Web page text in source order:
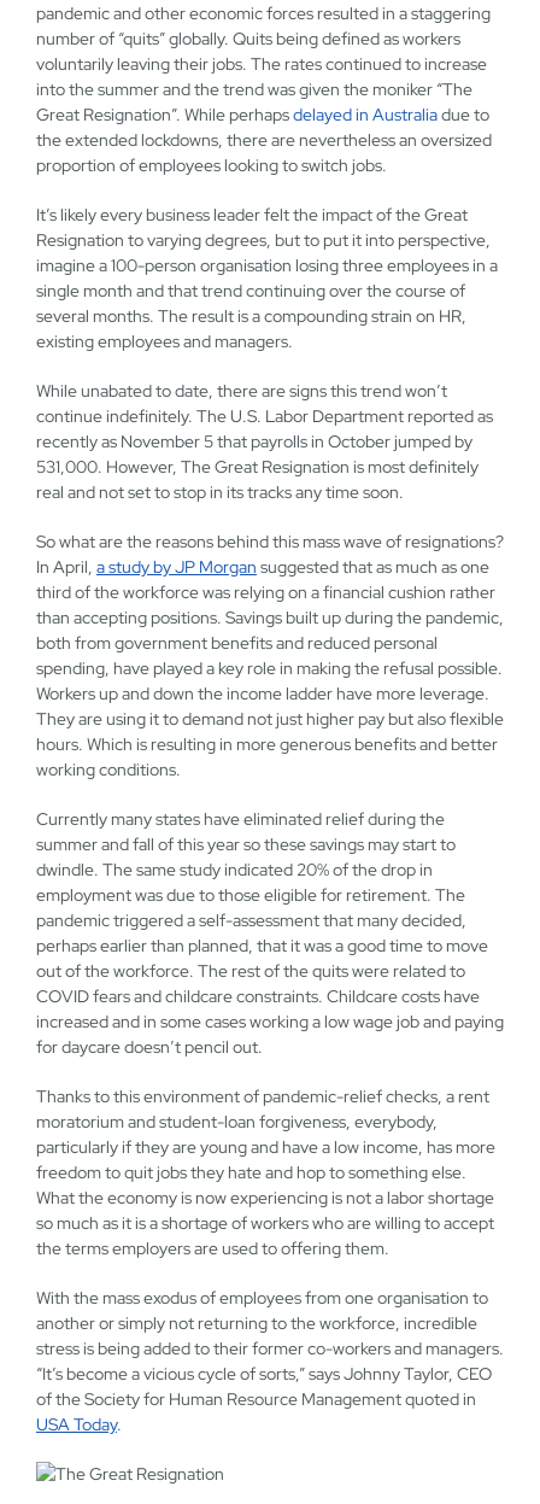
pandemic and other economic forces resulted in a staggering
number of “quits” globally. Quits being defined as workers
voluntarily leaving their jobs. The rates continued to increase
into the summer and the trend was given the moniker “The
Great Resignation”. While perhapsdelayed in Australiadue to
the extended lockdowns, there are nevertheless an oversized
proportion of employees looking to switch jobs.
It’s likely every business leader felt the impact of the Great
Resignation to varying degrees, but to put it into perspective,
imagine a 100-person organisation losing three employees in a
single month and that trend continuing over the course of
several months. The result is a compounding strain on HR,
existing employees and managers.
While unabated to date, there are signs this trend won’t
continue indefinitely. The U.S. Labor Department reported as
recently as November 5 that payrolls in October jumped by
531,000. However, The Great Resignation is most definitely
real and not set to stop in its tracks any time soon.
So what are the reasons behind this mass wave of resignations?
In April, a study by JP Morgan suggested that as much as one
third of the workforce was relying on a financial cushion rather
than accepting positions. Savings built up during the pandemic,
both from government benefits and reduced personal
spending, have played a key role in making the refusal possible.
Workers up and down the income ladder have more leverage.
They are using it to demand not just higher pay but also flexible
hours. Which is resulting in more generous benefits and better
working conditions.
Currently many states have eliminated relief during the
summer and fall of this year so these savings may start to
dwindle. The same study indicated 20% of the drop in
employment was due to those eligible for retirement. The
pandemic triggered a self-assessment that many decided,
perhaps earlier than planned, that it was a good time to move
out of the workforce. The rest of the quits were related to
COVID fears and childcare constraints. Childcare costs have
increased and in some cases working a low wage job and paying
for daycare doesn’t pencil out.
Thanks to this environment of pandemic-relief checks, a rent
moratorium and student-loan forgiveness, everybody,
particularly if they are young and have a low income, has more
freedom to quit jobs they hate and hop to something else.
What the economy is now experiencing is not a labor shortage
so much as it is a shortage of workers who are willing to accept
the terms employers are used to offering them.
With the mass exodus of employees from one organisation to
another or simply not returning to the workforce, incredible
stress is being added to their former co-workers and managers.
“It’s become a vicious cycle of sorts,” says Johnny Taylor, CEO
of the Society for Human Resource Management quoted in
USA Today.